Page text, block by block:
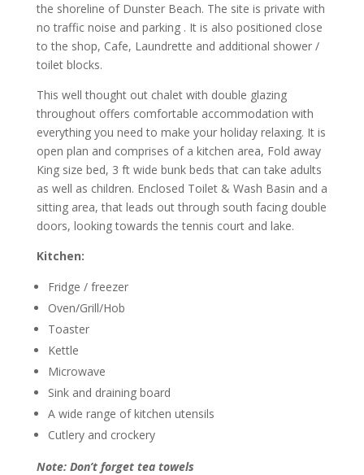
the shoreline of Dunster Beach. The site is private with
no traffic noise and parking . It is also positioned close
to the shop, Cafe, Laundrette and additional shower /
toilet blocks.
This well thought out chalet with double glazing
throughout offers comfortable accommodation with
everything you need to make your holiday relaxing. It is
open plan and comprises of a kitchen area, Fold away
King size bed, 3 ft wide bunk beds that can take adults
as well as children. Enclosed Toilet & Wash Basin and a
sitting area, that leads out through south facing double
doors, looking towards the tennis court and lake.
Kitchen:
Fridge / freezer
Oven/Grill/Hob
Toaster
Kettle
Microwave
Sink and draining board
A wide range of kitchen utensils
Cutlery and crockery
Note: Don’t forget tea towels